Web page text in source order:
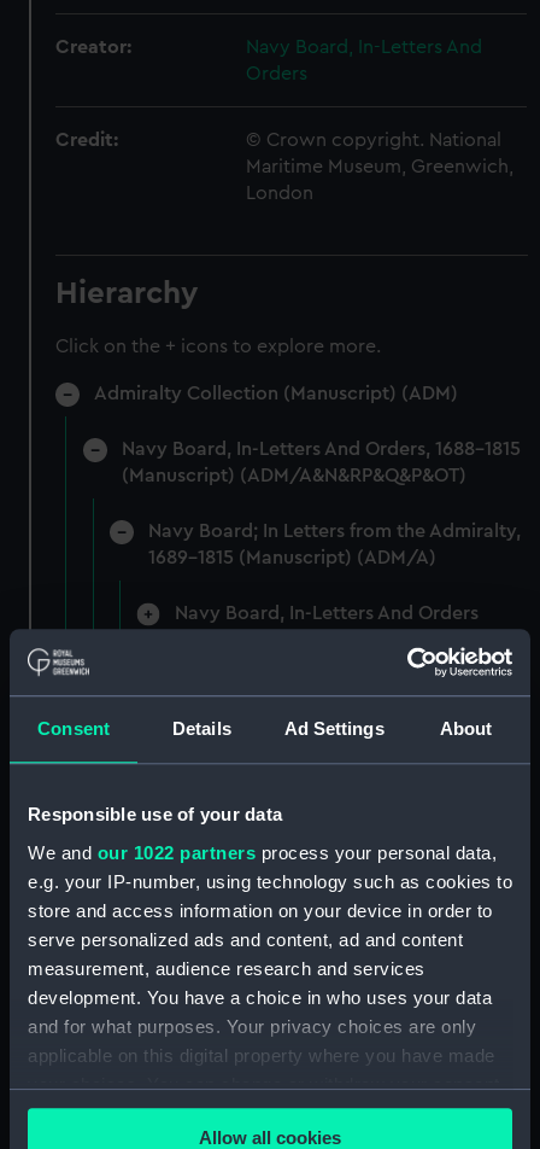
Consent Details Ad Settings About
Responsible use of your data
We and our 1022 partners process your personal data,
e.g. your IP-number, using technology such as cookies to
store and access information on your device in order to
serve personalized ads and content, ad and content
measurement, audience research and services
development. You have a choice in who uses your data
and for what purposes. Your privacy choices are only
applicable on this digital property where you have made
your choices. You can change or withdraw your consent
any time from the Cookie Declaration or by clicking on
the Privacy trigger icon.Allow all cookies
Creator:
Navy Board, In-Letters And
Orders
Credit:
© Crown copyright. National
Maritime Museum, Greenwich,
London
Hierarchy
Click on the + icons to explore more.
Admiralty Collection (Manuscript) (ADM)
Navy Board, In-Letters And Orders, 1688-1815
(Manuscript) (ADM/A&N&RP&Q&P&OT)
Navy Board; In Letters from the Admiralty,
1689-1815 (Manuscript) (ADM/A)
Navy Board, In-Letters And Orders
Navy Board, In-Letters And Orders
(Manuscript) (ADM/A/1759)
(Manuscript) (ADM/A/1760)
Board of Admiralty, In-Letters
(Manuscript) (ADM/A/1761)
Navy Board, In-Letters And Orders
(Manuscript) (ADM/A/1762)
Navy Board, In-Letters And Orders
(Manuscript) (ADM/A/1763)
Navy Board, In-Letters And Orders
(Manuscript) (ADM/A/1764)